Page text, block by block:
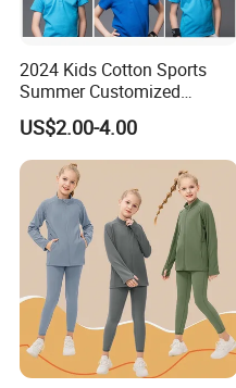
2024 Kids Cotton Sports
Summer Customized
Wholesale 100% Cotton
Children Short Sleeve
Uniform Golf Polo Shirts for
Boys
US$2.00-4.00